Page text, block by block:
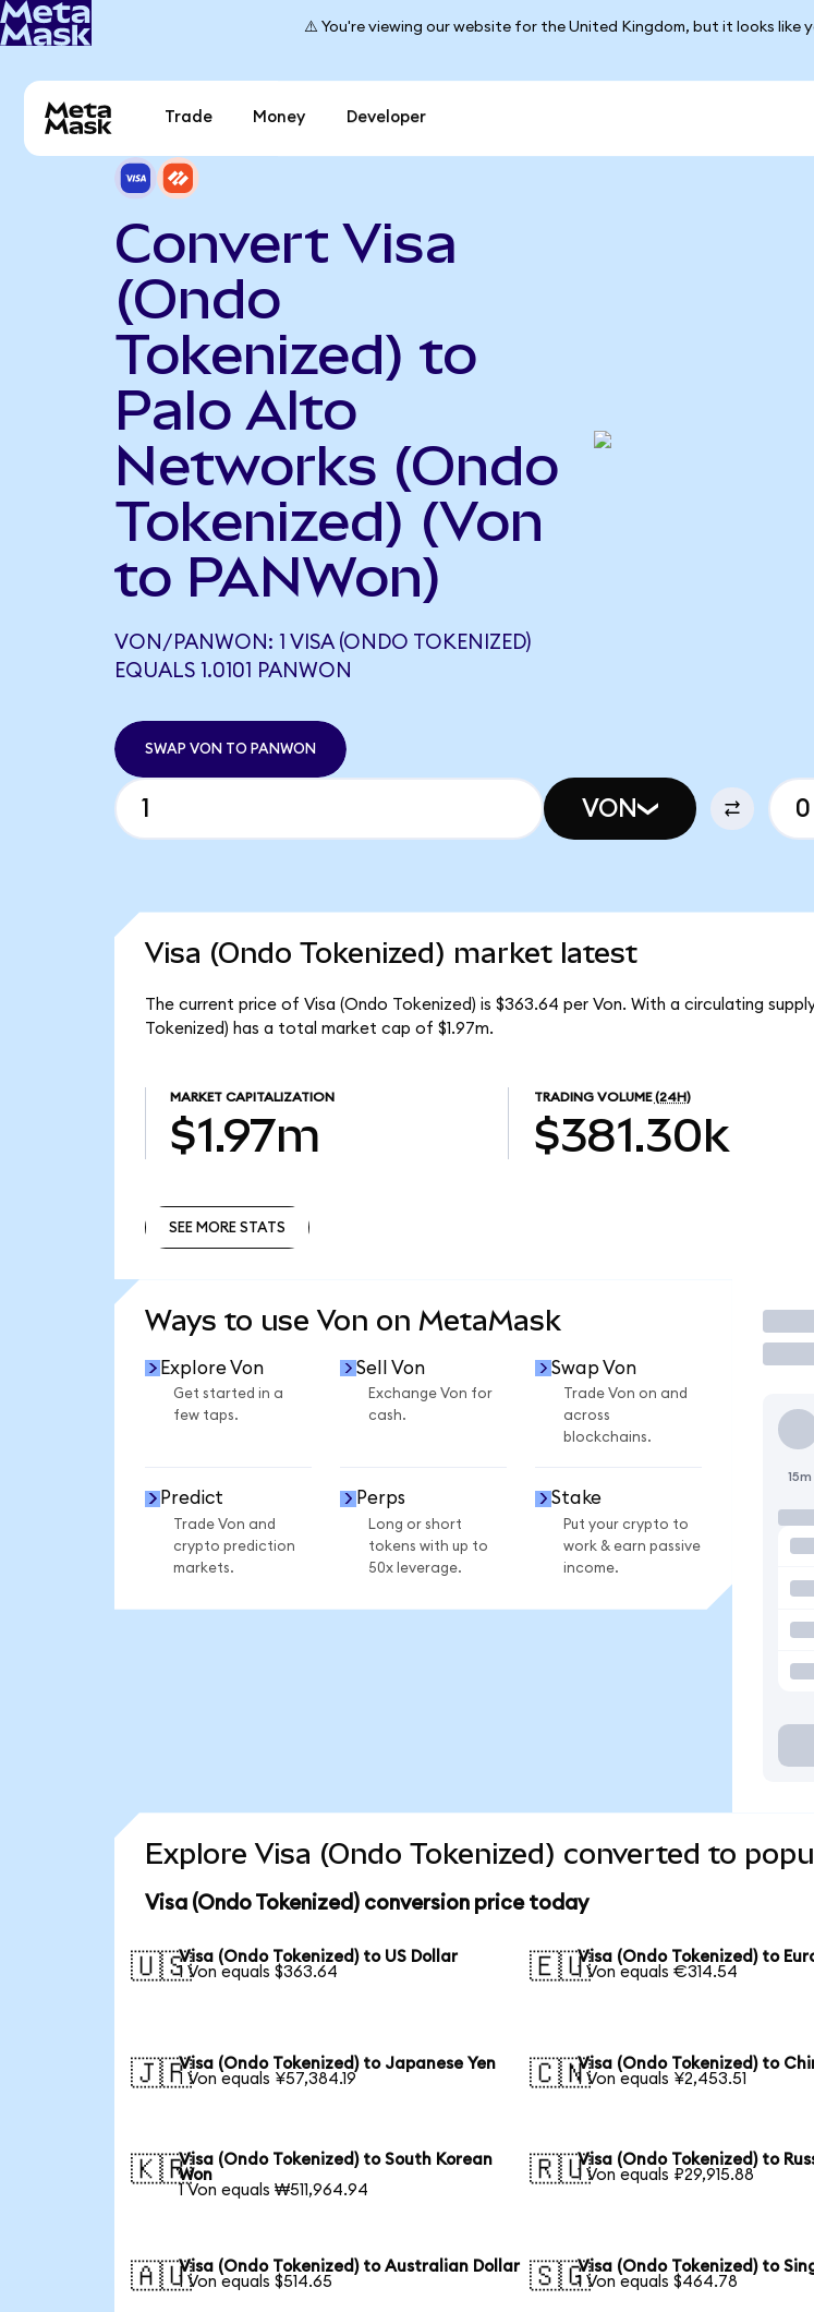
⚠️ You're viewing our website for the United Kingdom, but it looks like
Trade Money Developer
Convert Visa
(Ondo
Tokenized) to
Palo Alto
Networks (Ondo
Tokenized) (Von
to PANWon)
VON/PANWON: 1 VISA (ONDO TOKENIZED)
EQUALS 1.0101 PANWON
SWAP VON TO PANWON
VON
Visa (Ondo Tokenized) market latest
The current price of Visa (Ondo Tokenized) is $363.64 per Von. With a circulating
Tokenized) has a total market cap of $1.97m.
MARKET CAPITALIZATION
$1.97m
TRADING VOLUME (24H)
$381.30k
SEE MORE STATS
Ways to use Von on MetaMask
Explore Von
Get started in a
few taps.
Sell Von
Exchange Von for
cash.
Swap Von
Trade Von on and
across
blockchains.
Predict
Trade Von and
crypto prediction
markets.
Perps
Long or short
tokens with up to
50x leverage.
Stake
Put your crypto to
work & earn passive
income.
15m
Explore Visa (Ondo Tokenized) converted to
Visa (Ondo Tokenized) conversion price today
🇺🇸Visa (Ondo Tokenized) to US Dollar
1 Von equals $363.64
🇪🇺Visa (Ondo Tokenized) to
1 Von equals €314.54
🇯🇵Visa (Ondo Tokenized) to Japanese Yen
1 Von equals ¥57,384.19
🇨🇳Visa (Ondo Tokenized) to
1 Von equals ¥2,453.51
🇰🇷Visa (Ondo Tokenized) to South Korean
Won
1 Von equals ₩511,964.94
🇷🇺Visa (Ondo Tokenized) to
1 Von equals ₽29,915.88
🇦🇺Visa (Ondo Tokenized) to Australian Dollar
1 Von equals $514.65
🇸🇬Visa (Ondo Tokenized) to
1 Von equals $464.78